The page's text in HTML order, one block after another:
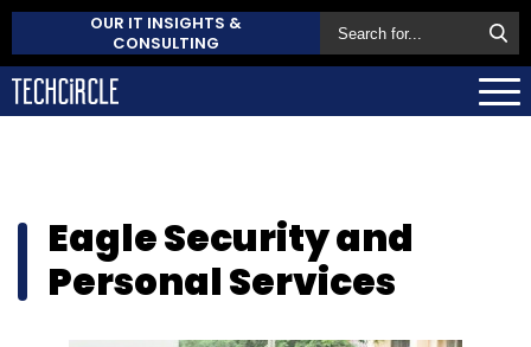
OUR IT INSIGHTS &
CONSULTING
Eagle Security and
Personal Services